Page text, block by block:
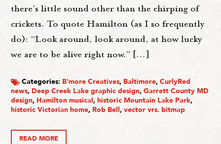
there's little sound other than the chirping of
crickets. To quote Hamilton (as I so frequently
do): “Look around, look around, at how lucky
we are to be alive right now.” […]
Categories: B'more Creatives, Baltimore,CurlyRed
news, Deep Creek Lake graphic design,Garrett County MD
design, Hamilton musical,historic Mountain Lake Park,
historic Victorian home, Rob Bell,vector vrs. bitmap
READ MORE